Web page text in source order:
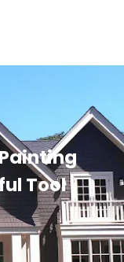
Tool